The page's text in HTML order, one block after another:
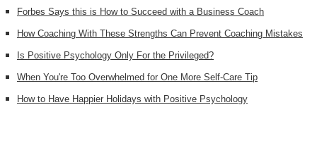
Forbes Says this is How to Succeed with a Business Coach
How Coaching With These Strengths Can Prevent Coaching Mistakes
Is Positive Psychology Only For the Privileged?
When You're Too Overwhelmed for One More Self-Care Tip
How to Have Happier Holidays with Positive Psychology